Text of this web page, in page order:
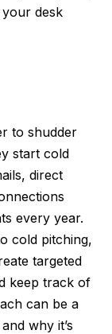
desk
to shudder
start cold
direct
every year.
cold pitching,
targeted
keep track of
can be a
why it’s